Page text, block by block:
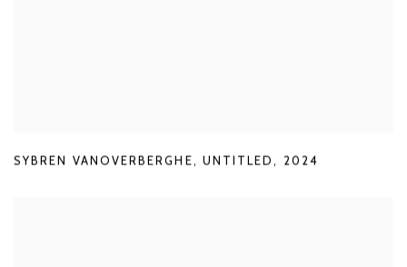
SYBREN VANOVERBERGHE, UNTITLED , 2024